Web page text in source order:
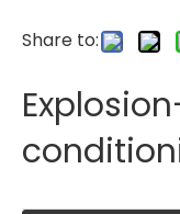
Share to: